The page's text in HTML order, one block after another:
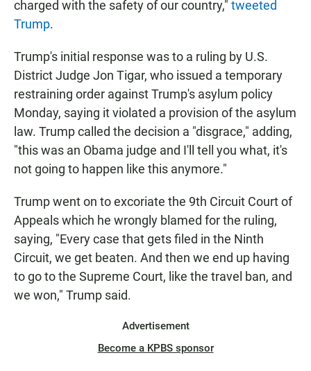
charged with the safety of our country," tweeted
Trump.
Trump's initial response was to a ruling by U.S.
District Judge Jon Tigar, who issued a temporary
restraining order against Trump's asylum policy
Monday, saying it violated a provision of the asylum
law. Trump called the decision a "disgrace," adding,
"this was an Obama judge and I'll tell you what, it's
not going to happen like this anymore."
Trump went on to excoriate the 9th Circuit Court of
Appeals which he wrongly blamed for the ruling,
saying, "Every case that gets filed in the Ninth
Circuit, we get beaten. And then we end up having
to go to the Supreme Court, like the travel ban, and
we won," Trump said.
Advertisement
Become a KPBS sponsor